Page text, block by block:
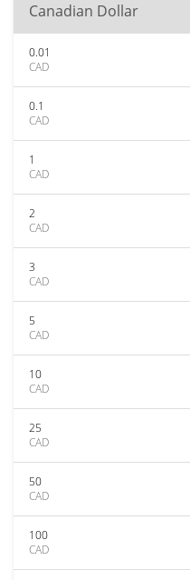
Canadian Dollar
0.01
CAD
0.1
CAD
1
CAD
2
CAD
3
CAD
5
CAD
10
CAD
25
CAD
50
CAD
100
CAD